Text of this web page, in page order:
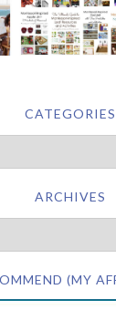
CATEGORIES
ARCHIVES
(MY